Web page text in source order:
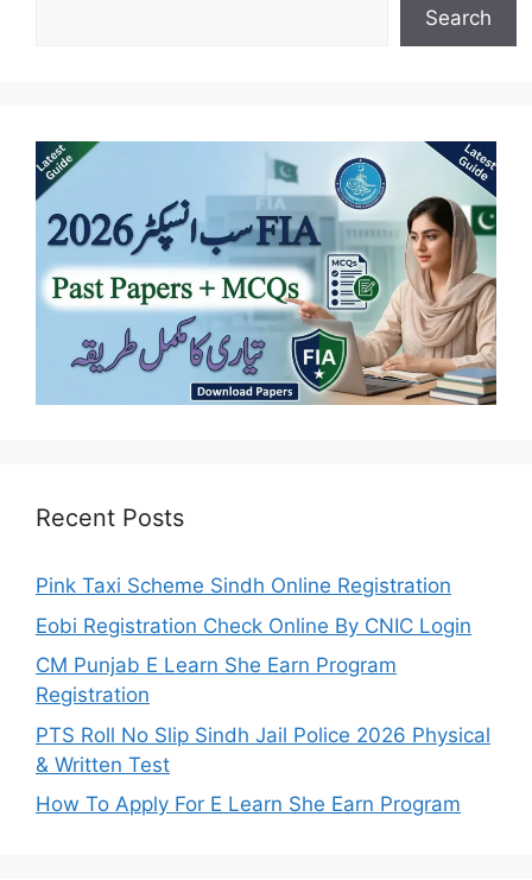
Search
Recent Posts
Pink Taxi Scheme Sindh Online Registration
Eobi Registration Check Online By CNIC Login
CM Punjab E Learn She Earn Program
Registration
PTS Roll No Slip Sindh Jail Police 2026 Physical
& Written Test
How To Apply For E Learn She Earn Program